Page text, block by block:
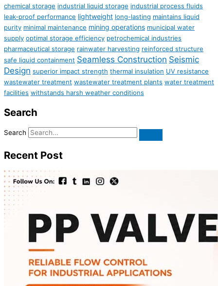
chemical storage industrial liquid storage industrial process fluids
leak-proof performance lightweight long-lasting maintains liquid
purity minimal maintenance mining operations municipal water
supply optimal storage efficiency petrochemical industries
pharmaceutical storage rainwater harvesting reinforced structure
safe liquid containment Seamless Construction Seismic
Design superior impact strength thermal insulation UV resistance
wastewater treatment wastewater treatment plants water treatment
facilities withstands harsh weather conditions
Search
Search
Recent Post